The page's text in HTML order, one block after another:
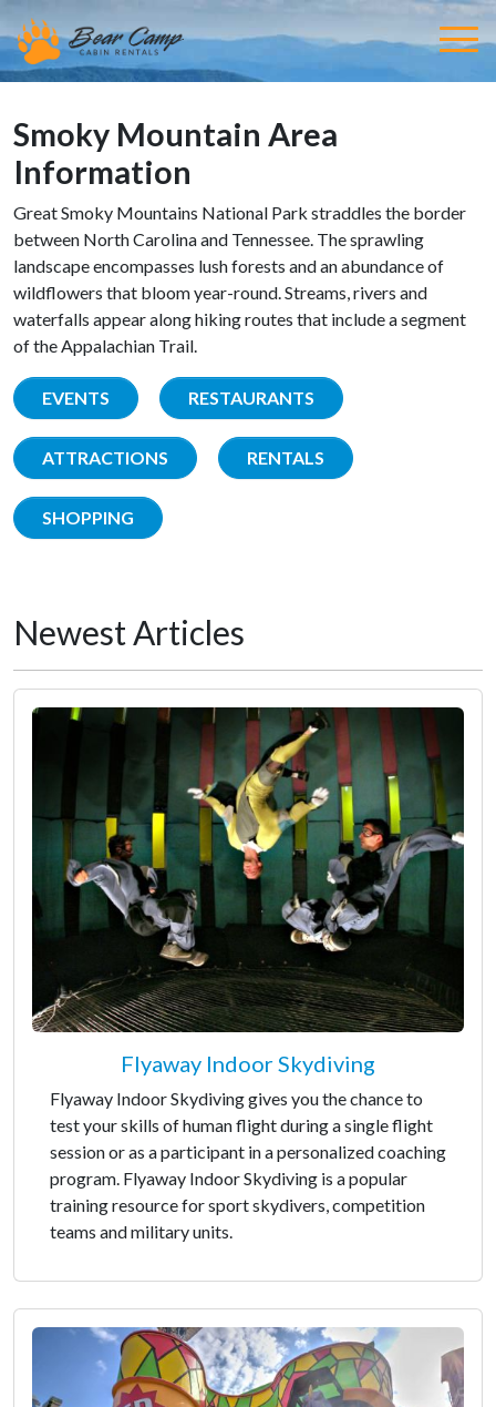
Smoky Mountain Area
Information
Great Smoky Mountains National Park straddles the border
between North Carolina and Tennessee. The sprawling
landscape encompasses lush forests and an abundance of
wildflowers that bloom year-round. Streams, rivers and
waterfalls appear along hiking routes that include a segment
of the Appalachian Trail.
EVENTS RESTAURANTS
ATTRACTIONS RENTALS
SHOPPING
Newest Articles
Flyaway Indoor Skydiving
Flyaway Indoor Skydiving gives you the chance to
test your skills of human flight during a single flight
session or as a participant in a personalized coaching
program. Flyaway Indoor Skydiving is a popular
training resource for sport skydivers, competition
teams and military units.